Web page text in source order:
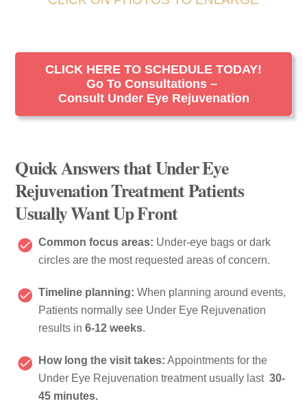
CLICK HERE TO SCHEDULE TODAY!
Go To Consultations –
Consult Under Eye Rejuvenation
Quick Answers that Under Eye
Rejuvenation Treatment Patients
Usually Want Up Front
Common focus areas: Under-eye bags or dark
circles are the most requested areas of concern.
Timeline planning: When planning around events,
Patients normally see Under Eye Rejuvenation
results in 6-12 weeks.
How long the visit takes: Appointments for the
Under Eye Rejuvenation treatment usually last 30-
45 minutes.